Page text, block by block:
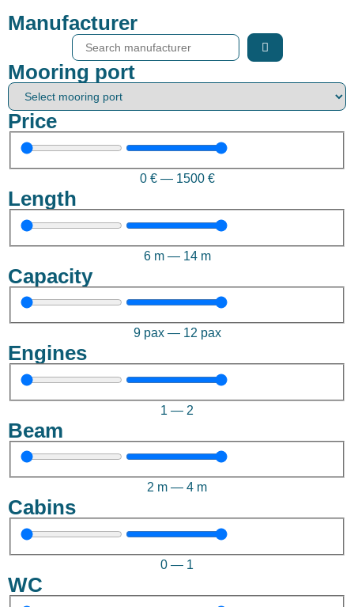
Manufacturer
Mooring port
Price
0 €— 1500 €
Length
6 m— 14 m
Capacity
9 pax— 12 pax
Engines
1 — 2
Beam
2 m — 4 m
Cabins
0 — 1
WC